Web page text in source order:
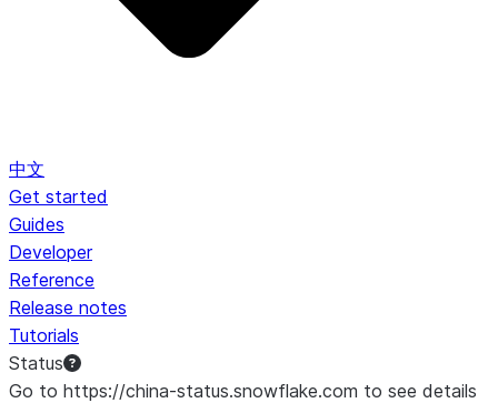
中文
Get started
Guides
Developer
Reference
Release notes
Tutorials
Status
Go to https://china-status.snowflake.com to see details